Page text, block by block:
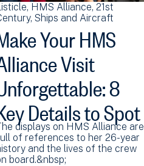
HMS Alliance 21st
Ships and Aircraft
Your HMS
Visit
8
Details to Spot
displays on HMS Alliance are
of references to her 26-year
and the lives of the crew
board.&nbsp;